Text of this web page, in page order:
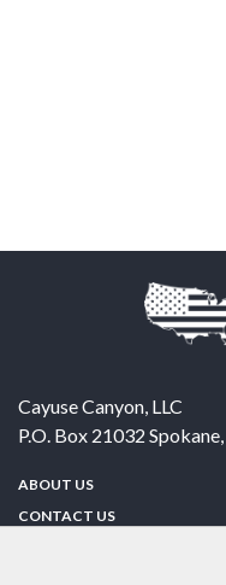
Cayuse Canyon, LLC
P.O. Box 21032 Spokane,
ABOUT US
CONTACT US